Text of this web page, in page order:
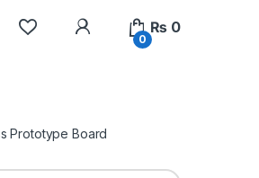
My Account
0
₨ 0
Prototype Board